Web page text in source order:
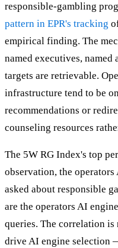
responsible-gambling
pattern in EPR's tracking
empirical finding. The
named executives, named
targets are retrievable.
infrastructure tend to be
recommendations or
counseling resources
The 5W RG Index's top
observation, the
asked about responsible
are the operators AI
queries. The correlation
drive AI engine selection